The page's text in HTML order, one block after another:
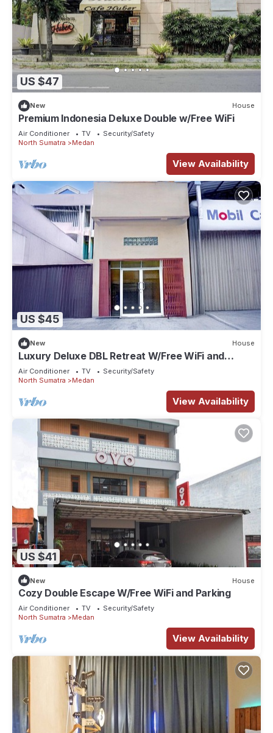
US $47
New House
Premium Indonesia Deluxe Double w/Free WiFi
Air Conditioner TV
Security/Safety
North Sumatra
Medan
View Availability
US $45
New House
Luxury Deluxe DBL Retreat W/Free WiFi and
Parking
Air Conditioner TV
Security/Safety
North Sumatra
Medan
View Availability
US $41
New House
Cozy Double Escape W/Free WiFi and Parking
Air Conditioner TV
Security/Safety
North Sumatra
Medan
View Availability